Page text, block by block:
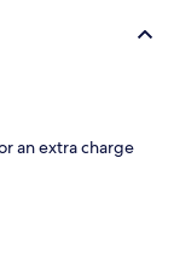
an extra charge